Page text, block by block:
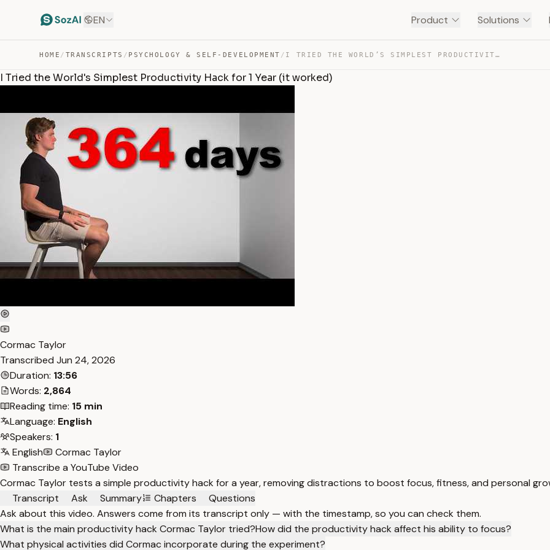
EN Product Solutions
HOME / TRANSCRIPTS / PSYCHOLOGY & SELF-DEVELOPMENT / I TRIED THE WORLD’S SIMPLEST PRODUCTIVITY HACK FOR 1 YE… — TRANSCRIPT
I Tried the World's Simplest Productivity Hack for 1 Year (it worked)
Cormac Taylor
Transcribed Jun 24, 2026
Duration: 13:56
Words: 2,864
Reading time: 15 min
Language: English
Speakers: 1
English
Cormac Taylor
Transcribe a YouTube Video
Cormac Taylor tests a simple productivity hack for a year, removing distractions to boost focus, fitness, and personal
Transcript
Ask Summary Chapters
Questions
Ask about this video. Answers come from its transcript only — with the timestamp, so you can check them.
What is the main productivity hack Cormac Taylor tried?How did the productivity hack affect his ability to focus?
What physical activities did Cormac incorporate during the experiment?